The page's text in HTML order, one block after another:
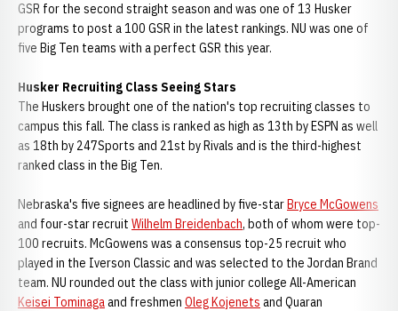
GSR for the second straight season and was one of 13 Husker
programs to post a 100 GSR in the latest rankings. NU was one of
five Big Ten teams with a perfect GSR this year.
Husker Recruiting Class Seeing Stars
The Huskers brought one of the nation's top recruiting classes to
campus this fall. The class is ranked as high as 13th by ESPN as well
as 18th by 247Sports and 21st by Rivals and is the third-highest
ranked class in the Big Ten.
Nebraska's five signees are headlined by five-starBryce McGowens
and four-star recruit Wilhelm Breidenbach, both of whom were top-
100 recruits. McGowens was a consensus top-25 recruit who
played in the Iverson Classic and was selected to the Jordan Brand
team. NU rounded out the class with junior college All-American
Keisei Tominagaand freshmen Oleg Kojenets and Quaran